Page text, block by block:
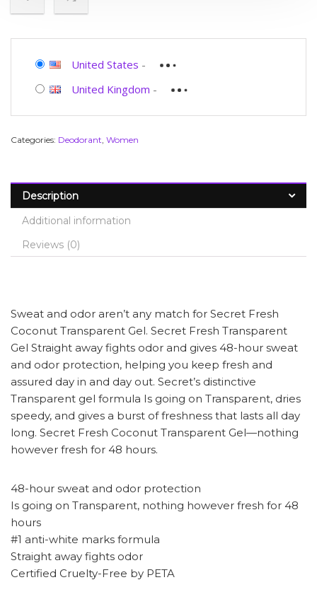
United States -
United Kingdom -
Categories: Deodorant, Women
Description
Additional information
Reviews (0)
Sweat and odor aren’t any match for Secret Fresh
Coconut Transparent Gel. Secret Fresh Transparent
Gel Straight away fights odor and gives 48-hour sweat
and odor protection, helping you keep fresh and
assured day in and day out. Secret’s distinctive
Transparent gel formula Is going on Transparent, dries
speedy, and gives a burst of freshness that lasts all day
long. Secret Fresh Coconut Transparent Gel—nothing
however fresh for 48 hours.
48-hour sweat and odor protection
Is going on Transparent, nothing however fresh for 48
hours
#1 anti-white marks formula
Straight away fights odor
Certified Cruelty-Free by PETA